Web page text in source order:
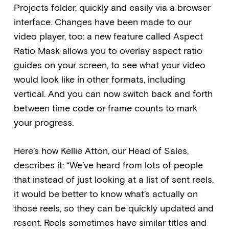
Projects folder, quickly and easily via a browser
interface. Changes have been made to our
video player, too: a new feature called Aspect
Ratio Mask allows you to overlay aspect ratio
guides on your screen, to see what your video
would look like in other formats, including
vertical. And you can now switch back and forth
between time code or frame counts to mark
your progress.
Here’s how Kellie Atton, our Head of Sales,
describes it: “We’ve heard from lots of people
that instead of just looking at a list of sent reels,
it would be better to know what’s actually on
those reels, so they can be quickly updated and
resent. Reels sometimes have similar titles and